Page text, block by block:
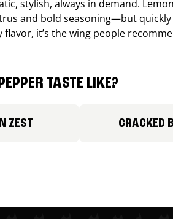
stylish, always in demand.
and bold seasoning—but quickly
it’s the wing people
TASTE LIKE?
ZEST CRACKED